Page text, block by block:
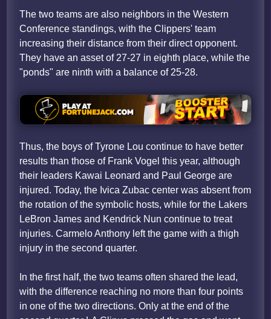
The two teams are also neighbors in the Western
Conference standings, with the Clippers' team
increasing their distance from their direct opponent.
They have an asset of 27-27 in eighth place, while the
"ponds" are ninth with a balance of 25-28.
Thus, the boys of Tyrone Lou continue to have better
results than those of Frank Vogel this year, although
their leaders Kawai Leonard and Paul George are
injured. Today, the Ivica Zubac center was absent from
the rotation of the symbolic hosts, while for the Lakers
LeBron James and Kendrick Nun continue to treat
injuries. Carmelo Anthony left the game with a thigh
injury in the second quarter.
In the first half, the two teams often shared the lead,
with the difference reaching no more than four points
in one of the two directions. Only at the end of the